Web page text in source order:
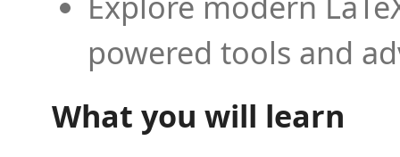
powered tools and
What you will learn